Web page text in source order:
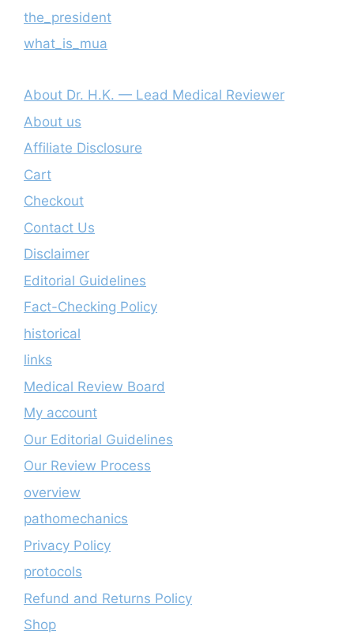
the_president
what_is_mua
About Dr. H.K. — Lead Medical Reviewer
About us
Affiliate Disclosure
Cart
Checkout
Contact Us
Disclaimer
Editorial Guidelines
Fact-Checking Policy
historical
links
Medical Review Board
My account
Our Editorial Guidelines
Our Review Process
overview
pathomechanics
Privacy Policy
protocols
Refund and Returns Policy
Shop